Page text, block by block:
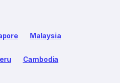
Malaysia
Cambodia